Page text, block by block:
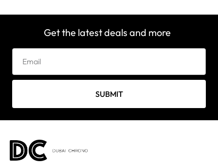
Get the latest deals and more
SUBMIT